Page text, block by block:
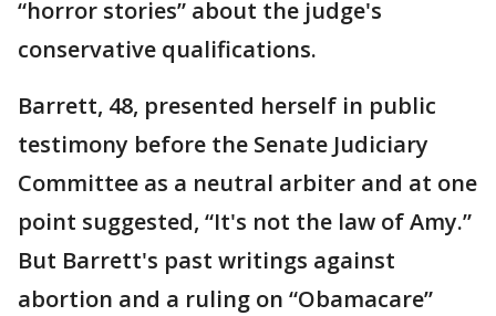
“horror stories” about the judge's
conservative qualifications.
Barrett, 48, presented herself in public
testimony before the Senate Judiciary
Committee as a neutral arbiter and at one
point suggested, “It's not the law of Amy.”
But Barrett's past writings against
abortion and a ruling on “Obamacare”